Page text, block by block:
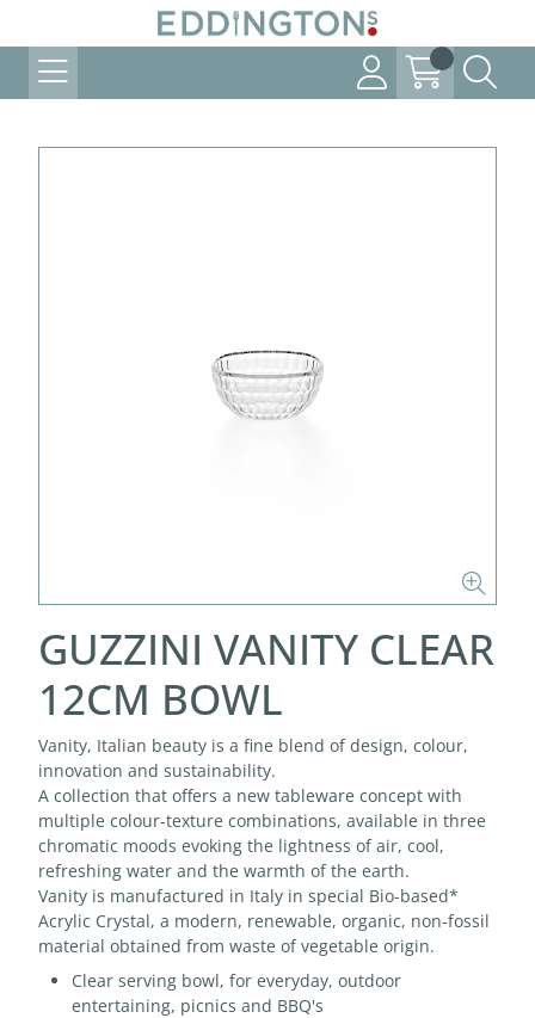
GUZZINI VANITY CLEAR
12CM BOWL
Vanity, Italian beauty is a fine blend of design, colour,
innovation and sustainability.
A collection that offers a new tableware concept with
multiple colour-texture combinations, available in three
chromatic moods evoking the lightness of air, cool,
refreshing water and the warmth of the earth.
Vanity is manufactured in Italy in special Bio-based*
Acrylic Crystal, a modern, renewable, organic, non-fossil
material obtained from waste of vegetable origin.
Clear serving bowl, for everyday, outdoor
entertaining, picnics and BBQ's